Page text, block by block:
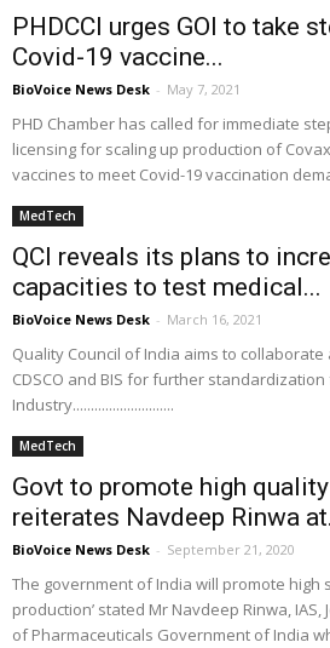
PHDCCI urges GOI to take
Covid-19 vaccine...
BioVoice News Desk - May 7, 2021
PHD Chamber has called for immediate
licensing for scaling up production of
vaccines to meet Covid-19 vaccination
MedTech
QCI reveals its plans to
capacities to test medical...
BioVoice News Desk - March 16, 2021
Quality Council of India aims to
CDSCO and BIS for further
Industry............................
MedTech
Govt to promote high
reiterates Navdeep Rinwa
BioVoice News Desk - September 21, 2020
The government of India will promote high
production’ stated Mr Navdeep Rinwa,
of Pharmaceuticals Government of India